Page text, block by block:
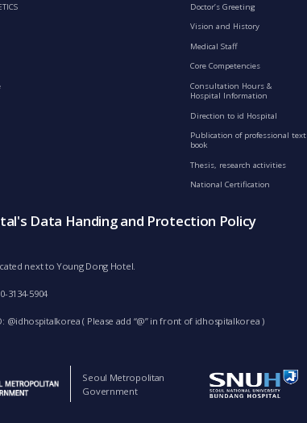
Doctor’s Greeting
Vision and History
Medical Staff
Core Competencies
Consultation Hours &
Hospital Information
Direction to id Hospital
Publication of professional text
book
Thesis, research activities
National Certification
Data Handing and Protection Policy
next to Young Dong Hotel.
3134-5904
@idhospitalkorea ( Please add “@” in front of idhospitalkorea )
Seoul Metropolitan
Government